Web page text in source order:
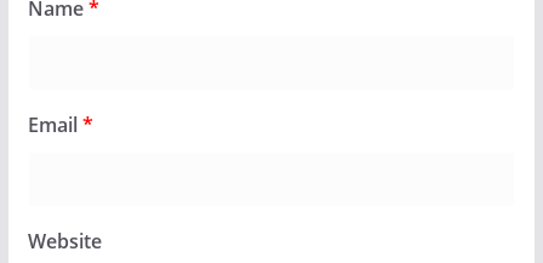
Name*
Email*
Website